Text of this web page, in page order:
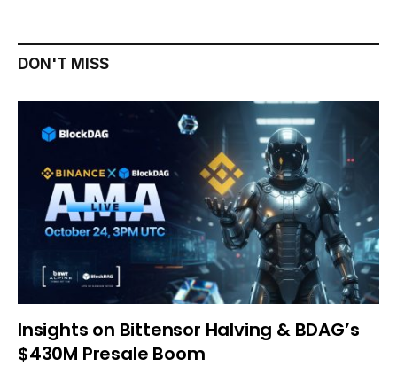
DON'T MISS
Insights on Bittensor Halving & BDAG’s
$430M Presale Boom